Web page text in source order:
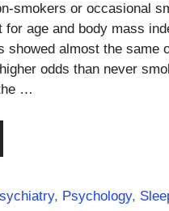
smokers or occasional
for age and body mass
showed almost the same
odds than never
…
, Psychology,